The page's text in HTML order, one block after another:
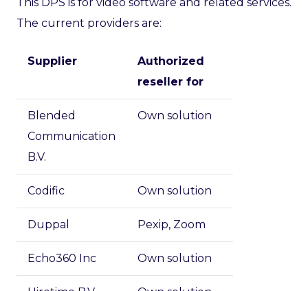
The current providers are:
Supplier
Authorized
reseller for
Blended
Communication
B.V.
Own solution
Codific Own solution
Duppal Pexip, Zoom
Echo360 Inc Own solution